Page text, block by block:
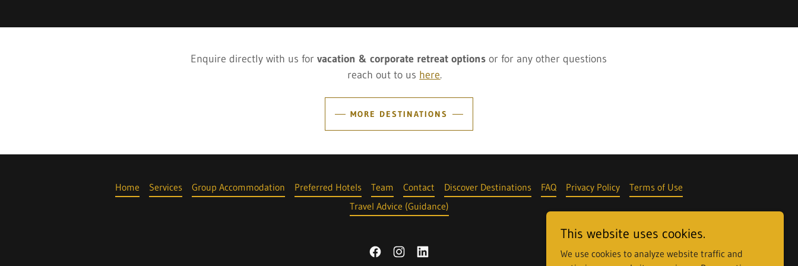
Enquire directly with us forvacation & corporate retreat options or for any other questions
reach out to us here.
MORE DESTINATIONS
Home Services Group Accommodation Preferred Hotels Team Contact Discover Destinations FAQ Privacy Policy
Terms of Use
Travel Advice (Guidance)
This website uses cookies.
We use cookies to analyze website traffic and